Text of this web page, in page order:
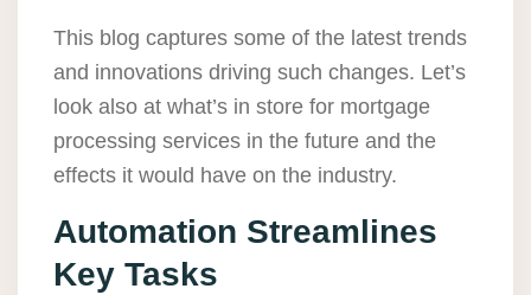
This blog captures some of the latest trends
and innovations driving such changes. Let’s
look also at what’s in store for mortgage
processing services in the future and the
effects it would have on the industry.
Automation Streamlines
Key Tasks